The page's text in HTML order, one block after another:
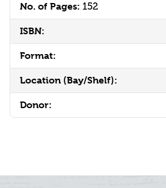
No. of Pages: 152
ISBN:
Format:
Location (Bay/Shelf):
Donor: